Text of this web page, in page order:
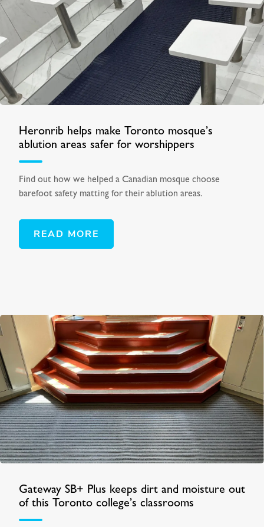
Heronrib helps make Toronto mosque’s
ablution areas safer for worshippers
Find out how we helped a Canadian mosque choose
barefoot safety matting for their ablution areas.
READ MORE
Gateway SB+ Plus keeps dirt and moisture out
of this Toronto college’s classrooms